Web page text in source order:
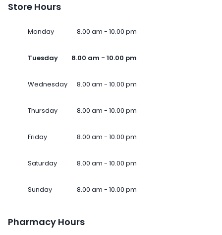
Store Hours
Monday 8.00 am - 10.00 pm
Tuesday 8.00 am - 10.00 pm
Wednesday 8.00 am - 10.00 pm
Thursday 8.00 am - 10.00 pm
Friday 8.00 am - 10.00 pm
Saturday 8.00 am - 10.00 pm
Sunday 8.00 am - 10.00 pm
Pharmacy Hours